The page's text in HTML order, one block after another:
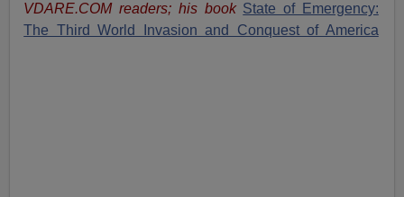
VDARE.COM readers; his book State of Emergency:
The Third World Invasion and Conquest of America